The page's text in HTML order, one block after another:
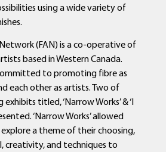
using a wide variety of
(FAN) is a co-operative of
based in Western Canada.
to promoting fibre as
each other as artists. Two of
titled, ‘Narrow Works’ & ‘I
‘Narrow Works’ allowed
a theme of their choosing,
creativity, and techniques to